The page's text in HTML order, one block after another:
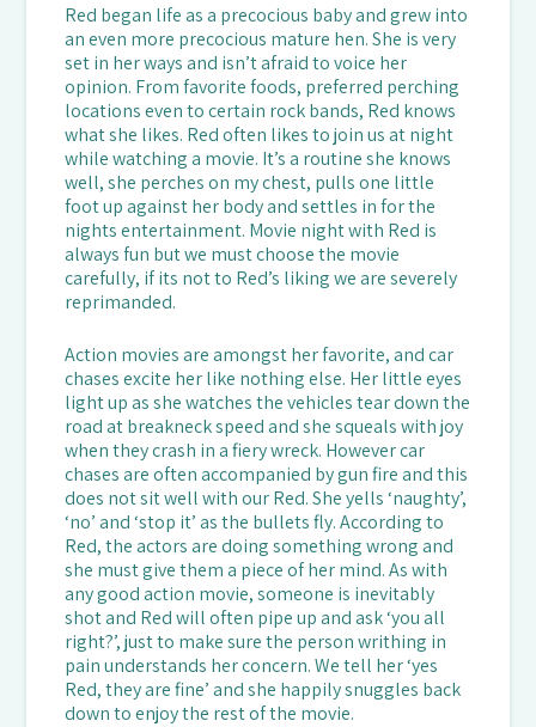
Red began life as a precocious baby and grew into
an even more precocious mature hen. She is very
set in her ways and isn’t afraid to voice her
opinion. From favorite foods, preferred perching
locations even to certain rock bands, Red knows
what she likes. Red often likes to join us at night
while watching a movie. It’s a routine she knows
well, she perches on my chest, pulls one little
foot up against her body and settles in for the
nights entertainment. Movie night with Red is
always fun but we must choose the movie
carefully, if its not to Red’s liking we are severely
reprimanded.
Action movies are amongst her favorite, and car
chases excite her like nothing else. Her little eyes
light up as she watches the vehicles tear down the
road at breakneck speed and she squeals with joy
when they crash in a fiery wreck. However car
chases are often accompanied by gun fire and this
does not sit well with our Red. She yells ‘naughty’,
‘no’ and ‘stop it’ as the bullets fly. According to
Red, the actors are doing something wrong and
she must give them a piece of her mind. As with
any good action movie, someone is inevitably
shot and Red will often pipe up and ask ‘you all
right?’, just to make sure the person writhing in
pain understands her concern. We tell her ‘yes
Red, they are fine’ and she happily snuggles back
down to enjoy the rest of the movie.